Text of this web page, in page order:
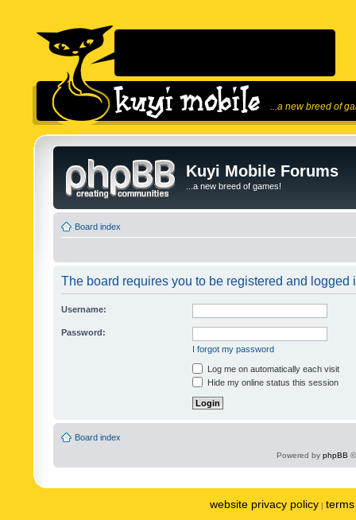
...a new breed of
Kuyi Mobile Forums
...a new breed of games!
Board index
The board requires you to be registered and logged
Username:
Password:
I forgot my password
Log me on automatically each visit
Hide my online status this session
Board index
Powered by phpBB
website privacy policy |